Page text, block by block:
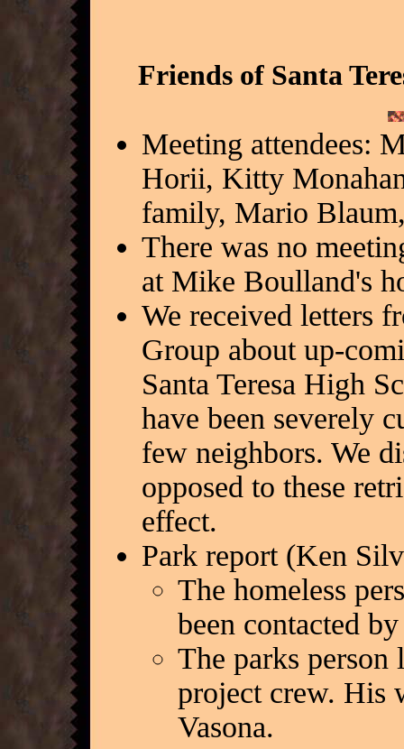
Friends of Santa
Meeting attendees:
Horii, Kitty
family, Mario
There was no
at Mike Boulland's
We received letters
Group about up-
Santa Teresa High
have been severely
few neighbors. We
opposed to these
effect.
Park report (Ken
The homeless
been contacted
The parks
project crew. His
Vasona.